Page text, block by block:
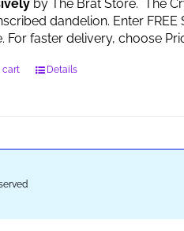
by The Brat Store. The
dandelion. Enter
For faster delivery, choose
cart Details